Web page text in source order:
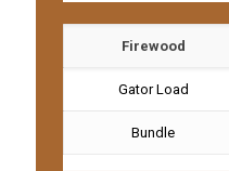
Firewood
Gator Load
Bundle